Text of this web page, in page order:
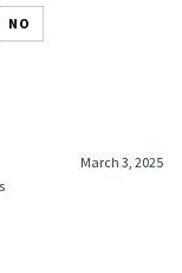
NO
March 3, 2025